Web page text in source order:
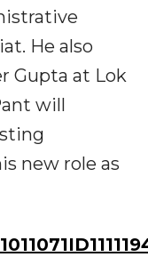
He also
Gupta at Lok
will
new role as